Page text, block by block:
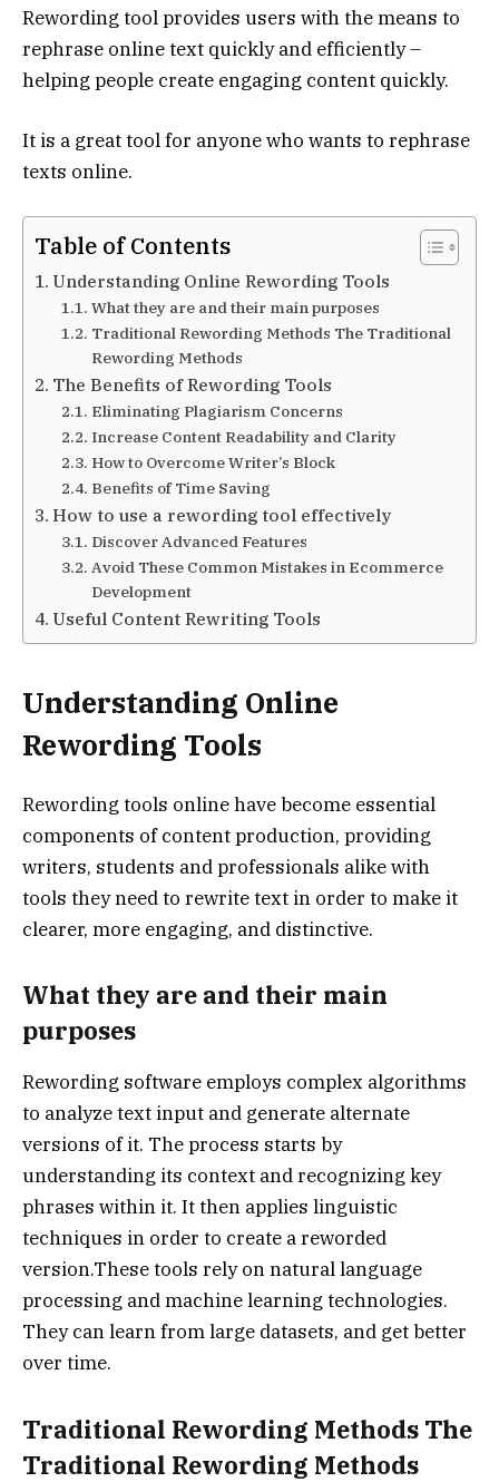
Rewording tool provides users with the means to
rephrase online text quickly and efficiently –
helping people create engaging content quickly.
It is a great tool for anyone who wants to rephrase
texts online.
Table of Contents
Understanding Online Rewording Tools
What they are and their main purposes
Traditional Rewording Methods The Traditional
Rewording Methods
The Benefits of Rewording Tools
Eliminating Plagiarism Concerns
Increase Content Readability and Clarity
How to Overcome Writer’s Block
Benefits of Time Saving
How to use a rewording tool effectively
Discover Advanced Features
Avoid These Common Mistakes in Ecommerce
Development
Useful Content Rewriting Tools
Understanding Online
Rewording Tools
Rewording tools online have become essential
components of content production, providing
writers, students and professionals alike with
tools they need to rewrite text in order to make it
clearer, more engaging, and distinctive.
What they are and their main
purposes
Rewording software employs complex algorithms
to analyze text input and generate alternate
versions of it. The process starts by
understanding its context and recognizing key
phrases within it. It then applies linguistic
techniques in order to create a reworded
version.These tools rely on natural language
processing and machine learning technologies.
They can learn from large datasets, and get better
over time.
Traditional Rewording Methods The
Traditional Rewording Methods